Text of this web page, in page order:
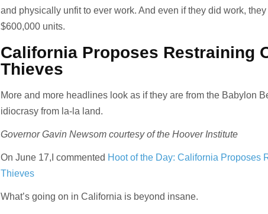
and physically unfit to ever work. And even if they did work,
$600,000 units.
California Proposes Restraining
Thieves
More and more headlines look as if they are from the Babylon
idiocrasy from la-la land.
Governor Gavin Newsom courtesy of the Hoover Institute
On June 17,I commented Hoot of the Day: California Proposes
Thieves
What’s going on in California is beyond insane.